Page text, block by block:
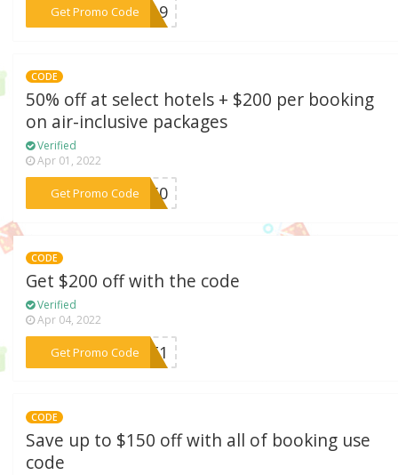
Get Promo Code***S919
CODE
50% off at select hotels + $200 per booking
on air-inclusive packages
Verified
Apr 01, 2022
Get Promo Code
***TA50
CODE
Get $200 off with the code
Verified
Apr 04, 2022
Get Promo Code
***EAT1
CODE
Save up to $150 off with all of booking use
code